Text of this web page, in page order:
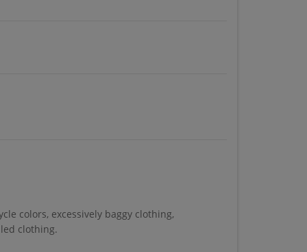
colors, excessively baggy clothing,
clothing.